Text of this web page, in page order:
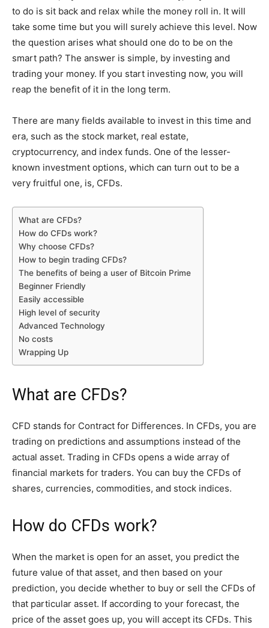
to do is sit back and relax while the money roll in. It will
take some time but you will surely achieve this level. Now
the question arises what should one do to be on the
smart path? The answer is simple, by investing and
trading your money. If you start investing now, you will
reap the benefit of it in the long term.
There are many fields available to invest in this time and
era, such as the stock market, real estate,
cryptocurrency, and index funds. One of the lesser-
known investment options, which can turn out to be a
very fruitful one, is, CFDs.
What are CFDs?
How do CFDs work?
Why choose CFDs?
How to begin trading CFDs?
The benefits of being a user of Bitcoin Prime
Beginner Friendly
Easily accessible
High level of security
Advanced Technology
No costs
Wrapping Up
What are CFDs?
CFD stands for Contract for Differences. In CFDs, you are
trading on predictions and assumptions instead of the
actual asset. Trading in CFDs opens a wide array of
financial markets for traders. You can buy the CFDs of
shares, currencies, commodities, and stock indices.
How do CFDs work?
When the market is open for an asset, you predict the
future value of that asset, and then based on your
prediction, you decide whether to buy or sell the CFDs of
that particular asset. If according to your forecast, the
price of the asset goes up, you will accept its CFDs. This